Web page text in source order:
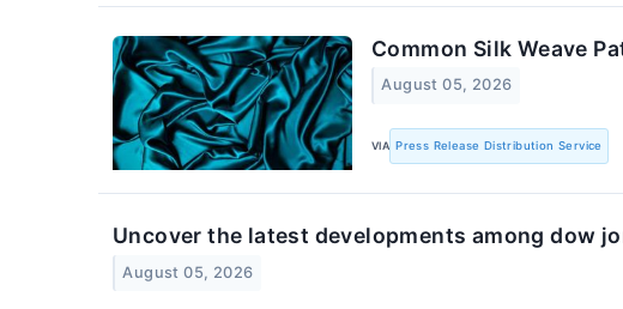
Common Silk Weave
August 05, 2026
VIA Press Release Distribution Service
Uncover the latest developments among dow
August 05, 2026